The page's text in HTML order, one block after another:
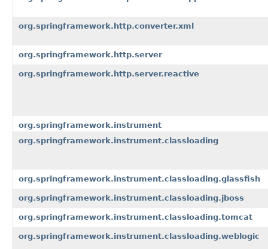
org.springframework.http.converter.xml
org.springframework.http.server
org.springframework.http.server.reactive
org.springframework.instrument
org.springframework.instrument.classloading
org.springframework.instrument.classloading.glassfish
org.springframework.instrument.classloading.jboss
org.springframework.instrument.classloading.tomcat
org.springframework.instrument.classloading.weblogic